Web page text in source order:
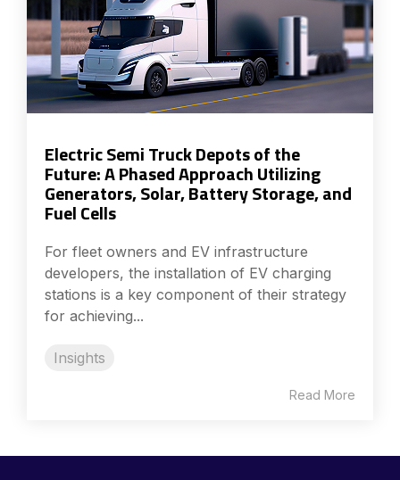
Electric Semi Truck Depots of the
Future: A Phased Approach Utilizing
Generators, Solar, Battery Storage, and
Fuel Cells
For fleet owners and EV infrastructure
developers, the installation of EV charging
stations is a key component of their strategy
for achieving...
Insights
Read More